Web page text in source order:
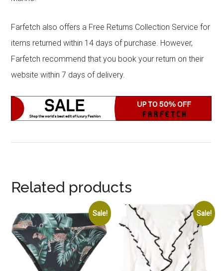
Farfetch also offers a Free Returns Collection Service for
items returned within 14 days of purchase. However,
Farfetch recommend that you book your return on their
website within 7 days of delivery.
Related products
Sale! Sale!